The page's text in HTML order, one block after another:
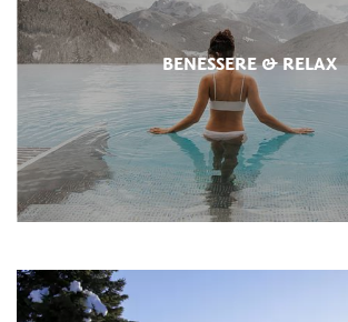
BENESSERE & RELAX